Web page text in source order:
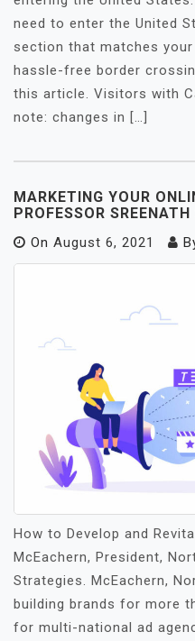
need to enter the United
section that matches
hassle-free border
this article. Visitors with
note: changes in […]
MARKETING YOUR
PROFESSOR
On August 6, 2021
How to Develop and
McEachern, President,
Strategies. McEachern,
building brands for more
for multi-national ad